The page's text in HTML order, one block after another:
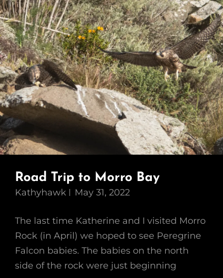
Road Trip to Morro Bay
Kathyhawk May 31, 2022
The last time Katherine and I visited Morro
Rock (in April) we hoped to see Peregrine
Falcon babies. The babies on the north
side of the rock were just beginning